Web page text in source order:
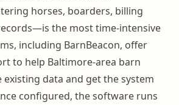
horses, boarders, billing
the most time-intensive
including BarnBeacon, offer
to help Baltimore-area barn
data and get the system
configured, the software runs